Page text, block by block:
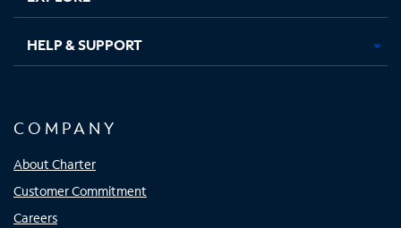
HELP & SUPPORT
COMPANY
About Charter
Customer Commitment
Careers